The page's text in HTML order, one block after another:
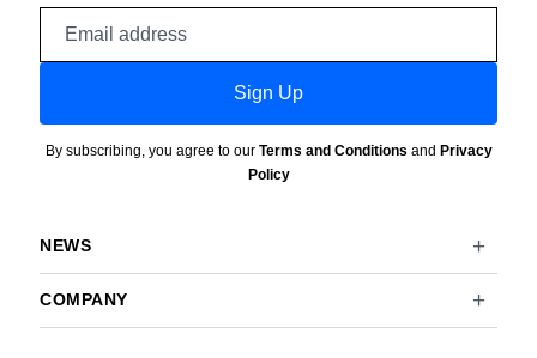
Sign Up
By subscribing, you agree to our Terms and Conditions and Privacy
Policy
NEWS
COMPANY